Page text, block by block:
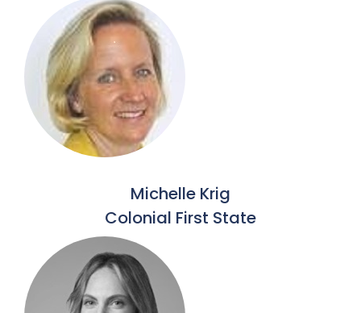
Michelle Krig
Colonial First State